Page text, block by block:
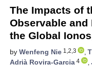
The Impacts of
Observable and
the Global
by Wenfeng Nie 1,2,3 ,
Adrià Rovira-Garcia 4 ,